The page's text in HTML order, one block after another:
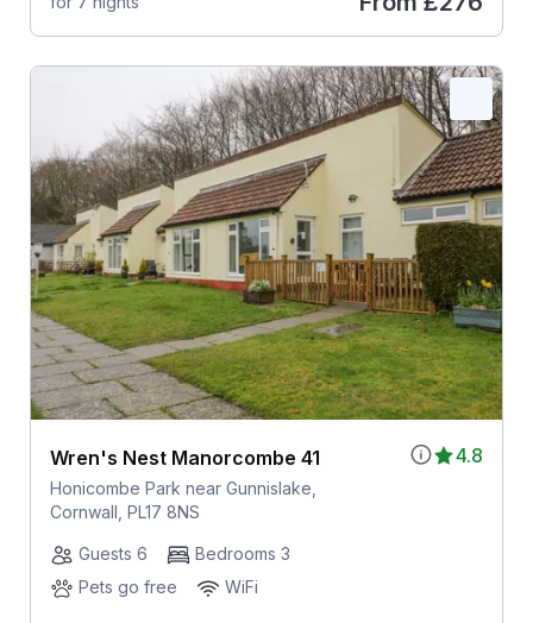
4.8
Wren's Nest Manorcombe 41
Honicombe Park near Gunnislake,
Cornwall, PL17 8NS
Guests 6
Bedrooms 3
Pets go free
WiFi